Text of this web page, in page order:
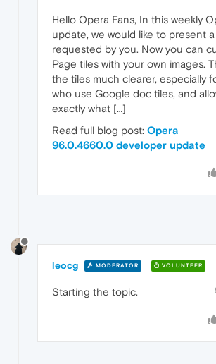
Hello Opera Fans, In this weekly
update, we would like to present
requested by you. Now you can
Page tiles with your own images.
the tiles much clearer, especially
who use Google doc tiles, and
exactly what […]
Read full blog post: Opera
96.0.4660.0 developer update
leocg MODERATOR VOLUNTEER
Starting the topic.